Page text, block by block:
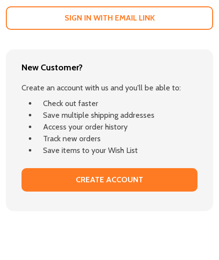
SIGN IN WITH EMAIL LINK
New Customer?
Create an account with us and you'll be able to:
Check out faster
Save multiple shipping addresses
Access your order history
Track new orders
Save items to your Wish List
CREATE ACCOUNT